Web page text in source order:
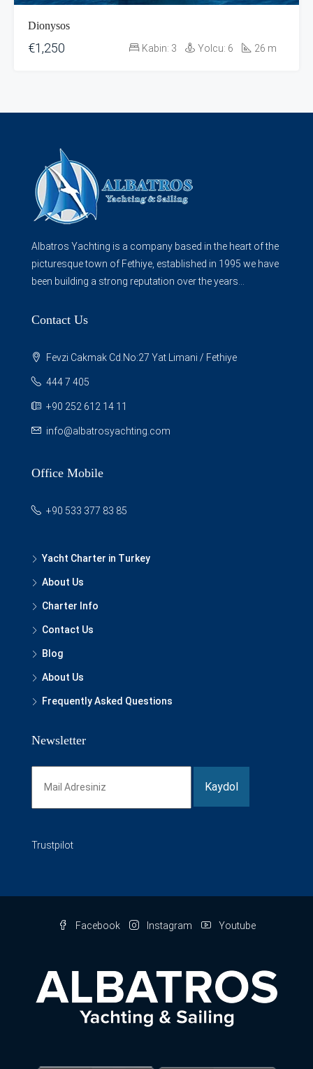
Dionysos
€1,250 Kabin: 3 Yolcu: 6 26 m
Albatros Yachting is a company based in the heart of the
picturesque town of Fethiye, established in 1995 we have
been building a strong reputation over the years...
Contact Us
Fevzi Cakmak Cd.No:27 Yat Limani / Fethiye
444 7 405
+90 252 612 14 11
info@albatrosyachting.com
Office Mobile
+90 533 377 83 85
Yacht Charter in Turkey
About Us
Charter Info
Contact Us
Blog
About Us
Frequently Asked Questions
Newsletter
Trustpilot
Facebook Instagram Youtube